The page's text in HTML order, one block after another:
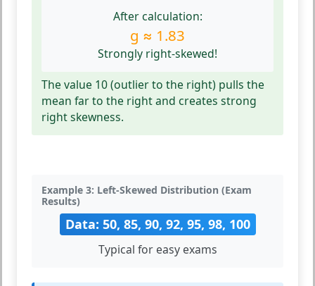
After calculation:
g ≈ 1.83
Strongly right-skewed!
The value 10 (outlier to the right) pulls the
mean far to the right and creates strong
right skewness.
Example 3: Left-Skewed Distribution (Exam
Results)
Data: 50, 85, 90, 92, 95, 98, 100
Typical for easy exams